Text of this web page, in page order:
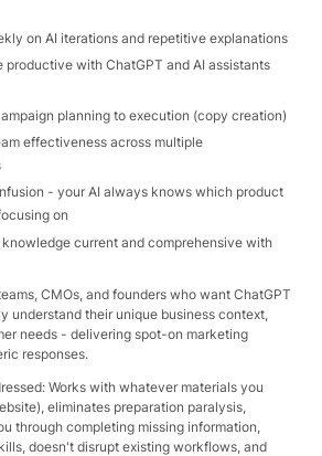
on AI iterations and repetitive explanations
productive with ChatGPT and AI assistants
planning to execution (copy creation)
effectiveness across multiple
- your AI always knows which product
on
knowledge current and comprehensive with
CMOs, and founders who want ChatGPT
understand their unique business context,
needs - delivering spot-on marketing
responses.
Works with whatever materials you
eliminates preparation paralysis,
through completing missing information,
doesn't disrupt existing workflows, and